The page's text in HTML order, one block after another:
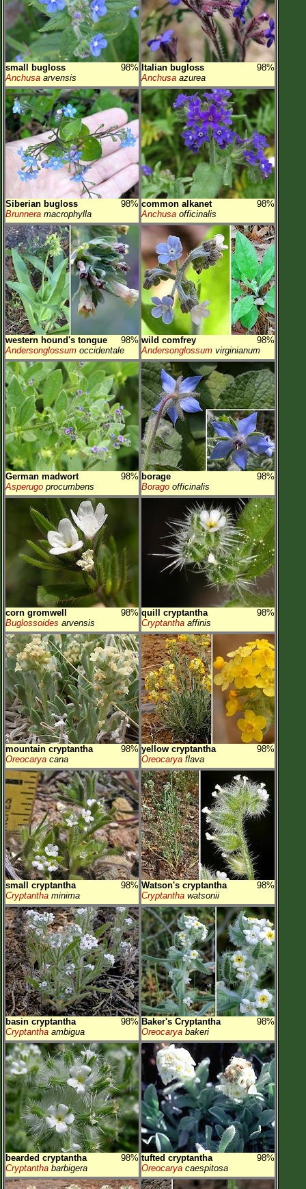
small bugloss
98%
Anchusa arvensis
Italian bugloss
98%
Anchusa azurea
Siberian bugloss
98%
Brunnera macrophylla
common alkanet
98%
Anchusa officinalis
western hound's tongue
98%
Andersonglossum occidentale
wild comfrey
98%
Andersonglossum virginianum
German madwort
98%
Asperugo procumbens
borage
98%
Borago officinalis
corn gromwell
98%
Buglossoides arvensis
quill cryptantha
98%
Cryptantha affinis
mountain cryptantha
98%
Oreocarya cana
yellow cryptantha
98%
Oreocarya flava
small cryptantha
98%
Cryptantha minima
Watson's cryptantha
98%
Cryptantha watsonii
basin cryptantha
98%
Cryptantha ambigua
Baker's Cryptantha
98%
Oreocarya bakeri
bearded cryptantha
98%
Cryptantha barbigera
tufted cryptantha
98%
Oreocarya caespitosa